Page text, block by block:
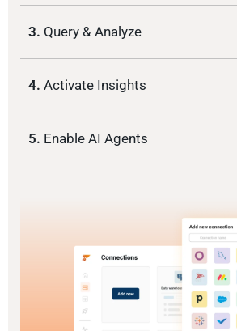
3. Query & Analyze
4. Activate Insights
5. Enable AI Agents